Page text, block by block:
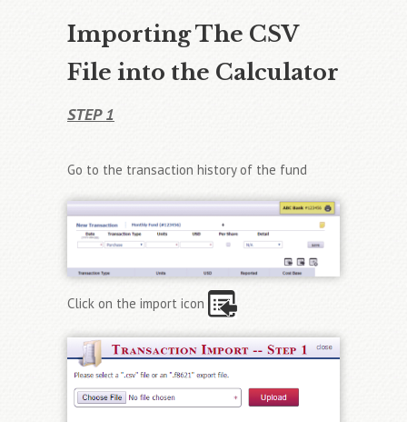
Importing The CSV
File into the Calculator
STEP 1
Go to the transaction history of the fund
Click on the import icon